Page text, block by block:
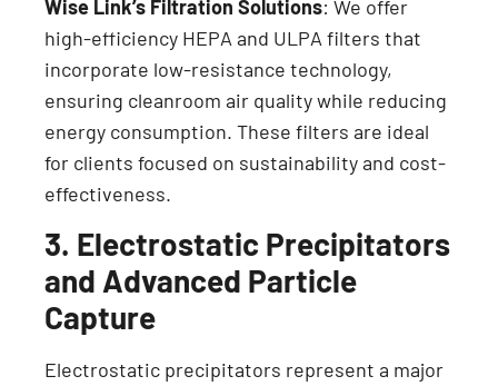
Wise Link’s Filtration Solutions: We offer
high-efficiency HEPA and ULPA filters that
incorporate low-resistance technology,
ensuring cleanroom air quality while reducing
energy consumption. These filters are ideal
for clients focused on sustainability and cost-
effectiveness.
3. Electrostatic Precipitators
and Advanced Particle
Capture
Electrostatic precipitators represent a major